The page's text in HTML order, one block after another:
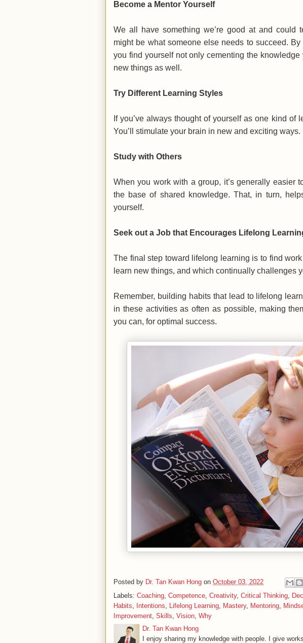
Become a Mentor Yourself
We all have something we’re good at and could
might be what someone else needs to succeed.
you find yourself not only cementing the
new things as well.
Try Different Learning Styles
If you’ve always thought of yourself as one kind of
You’ll stimulate your brain in new and exciting ways.
Study with Others
When you work with a group, it’s generally easier
the base of shared knowledge. That, in turn,
yourself.
Seek out a Job that Encourages Lifelong
The final step toward lifelong learning is to find
learn new things, and which continually challenges
Remember, building habits that lead to lifelong
in these activities as often as possible, making
you can, for optimal success.
Posted by Dr. Tan Kwan Hong on October 03, 2022
Labels: Coaching, Competence, Creativity, Critical Thinking,
Habits, Intentions, Lifelong Learning, Mastery, Mentoring,
Improvement, Skills, Vision, Why
Dr. Tan Kwan Hong
I enjoy sharing my knowledge with people. I give